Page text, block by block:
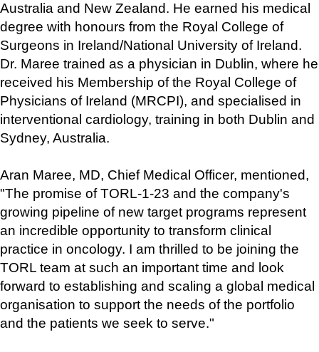
Australia and New Zealand. He earned his medical
degree with honours from the Royal College of
Surgeons in Ireland/National University of Ireland.
Dr. Maree trained as a physician in Dublin, where he
received his Membership of the Royal College of
Physicians of Ireland (MRCPI), and specialised in
interventional cardiology, training in both Dublin and
Sydney, Australia.
Aran Maree, MD, Chief Medical Officer, mentioned,
"The promise of TORL-1-23 and the company's
growing pipeline of new target programs represent
an incredible opportunity to transform clinical
practice in oncology. I am thrilled to be joining the
TORL team at such an important time and look
forward to establishing and scaling a global medical
organisation to support the needs of the portfolio
and the patients we seek to serve."